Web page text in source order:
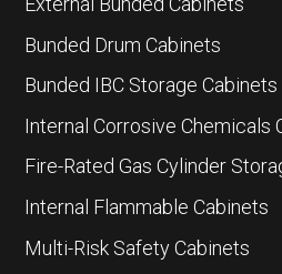
Bunded Drum Cabinets
Bunded IBC Storage Cabinets
Internal Corrosive Chemicals
Fire-Rated Gas Cylinder
Internal Flammable Cabinets
Multi-Risk Safety Cabinets